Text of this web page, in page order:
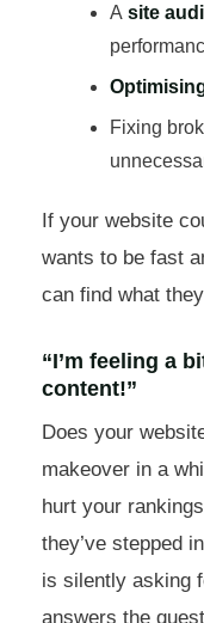
A site
Fixing
If your website
wants to be fast
can find what
“I’m feeling a
content!”
Does your
makeover in a
hurt your
they’ve stepped
is silently asking
answers the